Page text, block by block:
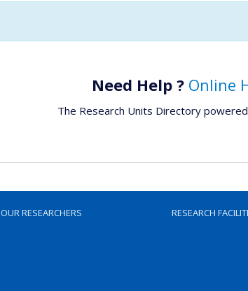
Need Help ? Online
The Research Units Directory
OUR RESEARCHERS RESEARCH